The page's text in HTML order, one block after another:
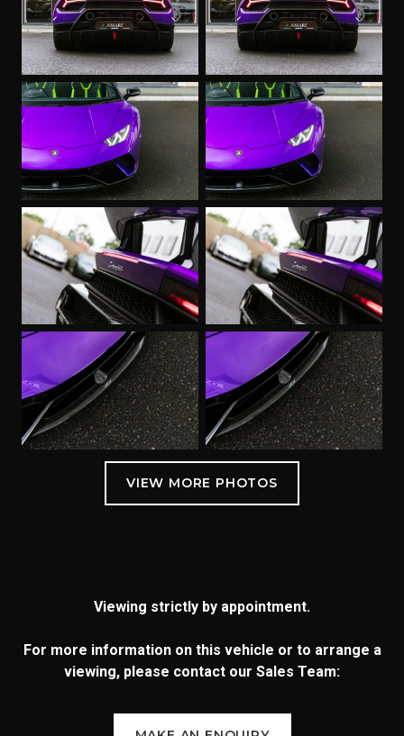
Viewing strictly by appointment.
For more information on this vehicle or to arrange a
viewing, please contact our Sales Team: